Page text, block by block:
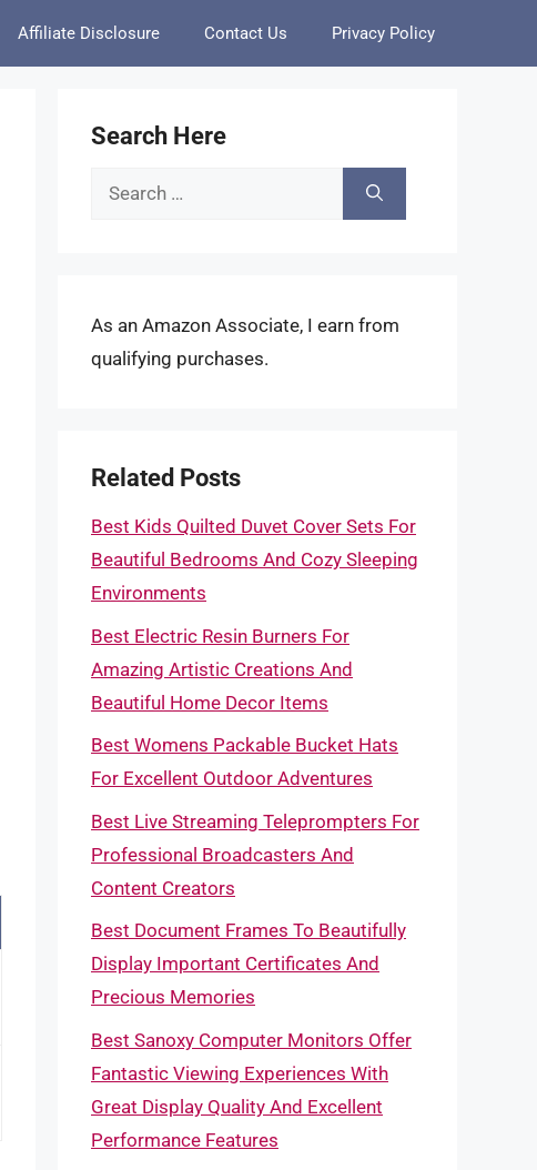
Affiliate Disclosure Contact Us Privacy Policy
Search Here
Search
As an Amazon Associate, I earn from
qualifying purchases.
Related Posts
Best Kids Quilted Duvet Cover Sets For
Beautiful Bedrooms And Cozy Sleeping
Environments
Best Electric Resin Burners For
Amazing Artistic Creations And
Beautiful Home Decor Items
Best Womens Packable Bucket Hats
For Excellent Outdoor Adventures
Best Live Streaming Teleprompters For
Professional Broadcasters And
Content Creators
Best Document Frames To Beautifully
Display Important Certificates And
Precious Memories
Best Sanoxy Computer Monitors Offer
Fantastic Viewing Experiences With
Great Display Quality And Excellent
Performance Features